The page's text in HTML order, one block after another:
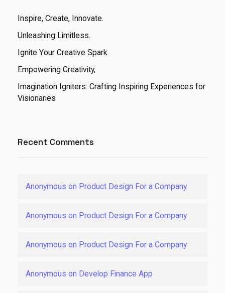
Inspire, Create, Innovate.
Unleashing Limitless.
Ignite Your Creative Spark
Empowering Creativity,
Imagination Igniters: Crafting Inspiring Experiences for
Visionaries
Recent Comments
Anonymous on Product Design For a Company
Anonymous on Product Design For a Company
Anonymous on Product Design For a Company
Anonymous on Develop Finance App